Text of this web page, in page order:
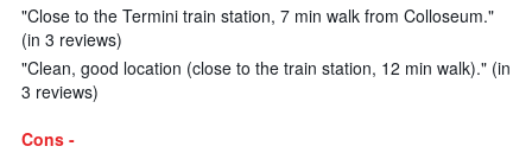
"Close to the Termini train station, 7 min walk from Colloseum."
(in 3 reviews)
"Clean, good location (close to the train station, 12 min walk)." (in
3 reviews)
Cons -